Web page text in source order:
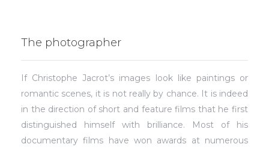
The photographer
If Christophe Jacrot’s images look like paintings or
romantic scenes, it is not really by chance. It is indeed
in the direction of short and feature films that he first
distinguished himself with brilliance. Most of his
documentary films have won awards at numerous